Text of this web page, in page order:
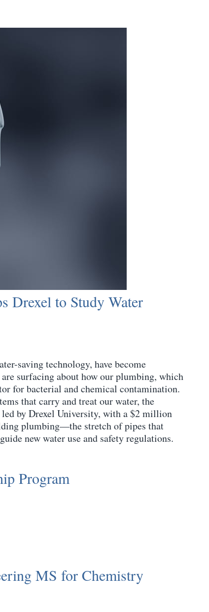
Drexel to Study Water
saving technology, have become
surfacing about how our plumbing, which
for bacterial and chemical contamination.
that carry and treat our water, the
by Drexel University, with a $2 million
plumbing—the stretch of pipes that
new water use and safety regulations.
Program
MS for Chemistry